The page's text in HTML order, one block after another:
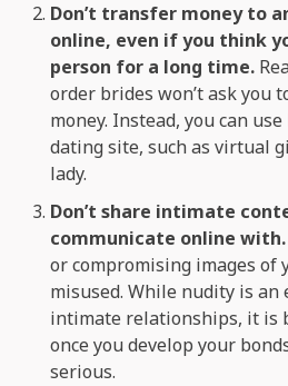
Don’t transfer money to
online, even if you think
person for a long time.
order brides won’t ask you
money. Instead, you can
dating site, such as virtual
lady.
Don’t share intimate
communicate online with.
or compromising images of
misused. While nudity is
intimate relationships, it is
once you develop your
serious.